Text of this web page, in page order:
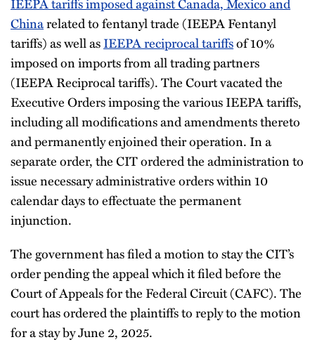
Chinarelated to fentanyl trade (IEEPA Fentanyl
tariffs) as well asIEEPA reciprocal tariffsof 10%
imposed on imports from all trading partners
(IEEPA Reciprocal tariffs). The Court vacated the
Executive Orders imposing the various IEEPA tariffs,
including all modifications and amendments thereto
and permanently enjoined their operation. In a
separate order, the CIT ordered the administration to
issue necessary administrative orders within 10
calendar days to effectuate the permanent
injunction.
The government has filed a motion to stay the CIT’s
order pending the appeal which it filed before the
Court of Appeals for the Federal Circuit (CAFC). The
court has ordered the plaintiffs to reply to the motion
for a stay by June 2, 2025.